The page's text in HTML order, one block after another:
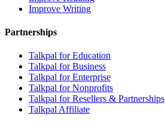
Improve Writing
Partnerships
Talkpal for Education
Talkpal for Business
Talkpal for Enterprise
Talkpal for Nonprofits
Talkpal for Resellers & Partnerships
Talkpal Affiliate